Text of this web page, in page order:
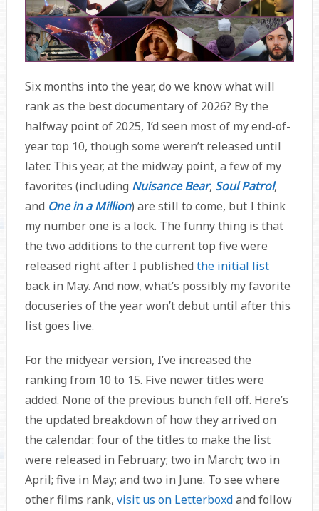
Six months into the year, do we know what will
rank as the best documentary of 2026? By the
halfway point of 2025, I’d seen most of my end-of-
year top 10, though some weren’t released until
later. This year, at the midway point, a few of my
favorites (including Nuisance Bear, Soul Patrol,
and One in a Million) are still to come, but I think
my number one is a lock. The funny thing is that
the two additions to the current top five were
released right after I published the initial list
back in May. And now, what’s possibly my favorite
docuseries of the year won’t debut until after this
list goes live.
For the midyear version, I’ve increased the
ranking from 10 to 15. Five newer titles were
added. None of the previous bunch fell off. Here’s
the updated breakdown of how they arrived on
the calendar: four of the titles to make the list
were released in February; two in March; two in
April; five in May; and two in June. To see where
other films rank, visit us on Letterboxdand follow